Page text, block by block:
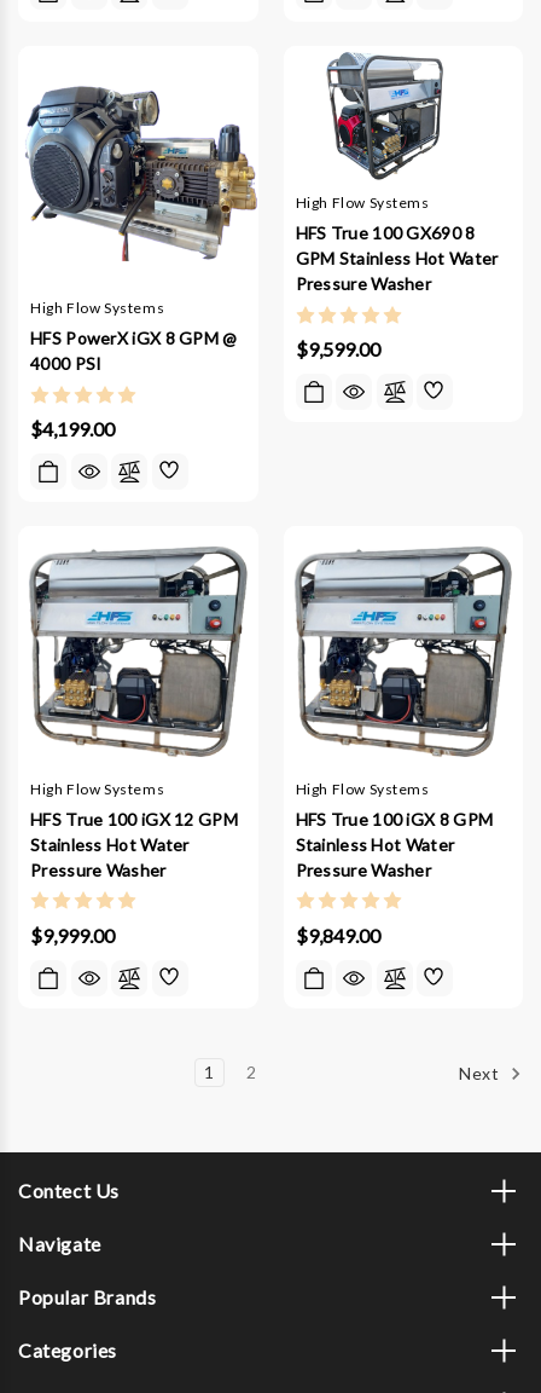
High Flow Systems
HFS PowerX iGX 8 GPM @
4000 PSI
$4,199.00
High Flow Systems
HFS True 100 GX690 8
GPM Stainless Hot Water
Pressure Washer
$9,599.00
High Flow Systems
HFS True 100 iGX 12 GPM
Stainless Hot Water
Pressure Washer
$9,999.00
High Flow Systems
HFS True 100 iGX 8 GPM
Stainless Hot Water
Pressure Washer
$9,849.00
1 2 Next
Contect Us
Navigate
Popular Brands
Categories